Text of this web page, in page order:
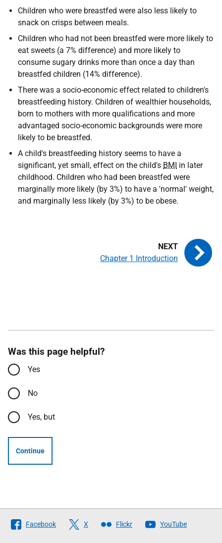
Children who were breastfed were also less likely to
snack on crisps between meals.
Children who had not been breastfed were more likely to
eat sweets (a 7% difference) and more likely to
consume sugary drinks more than once a day than
breastfed children (14% difference).
There was a socio-economic effect related to children's
breastfeeding history. Children of wealthier households,
born to mothers with more qualifications and more
advantaged socio-economic backgrounds were more
likely to be breastfed.
A child's breastfeeding history seems to have a
significant, yet small, effect on the child's BMI in later
childhood. Children who had been breastfed were
marginally more likely (by 3%) to have a 'normal' weight,
and marginally less likely (by 3%) to be obese.
Chapter 1 Introduction
Was this page helpful?
Yes
No
Yes, but
Continue
Follow
The
Facebook X Flickr YouTube